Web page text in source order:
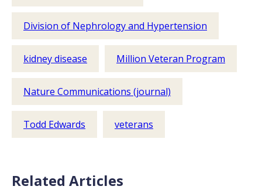
Division of Nephrology and Hypertension
kidney disease Million Veteran Program
Nature Communications (journal)
Todd Edwards veterans
Related Articles